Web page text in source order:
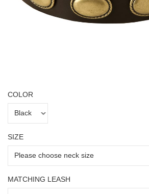
COLOR
SIZE
MATCHING LEASH